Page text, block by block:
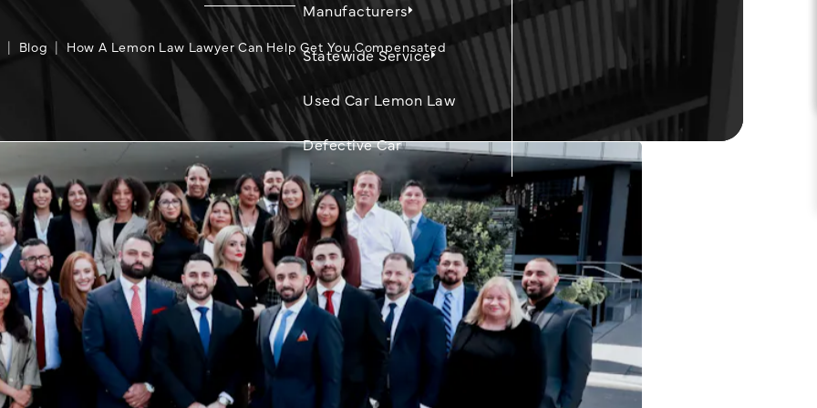
Manufacturers
Statewide Service
Used Car Lemon Law
Defective Car
Blog How A Lemon Law Lawyer Can Help Get You Compensated